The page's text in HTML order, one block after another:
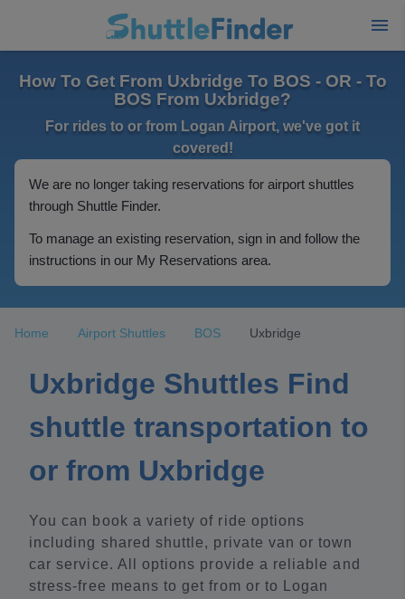
How To Get From Uxbridge To BOS - OR - To
BOS From Uxbridge?
For rides to or from Logan Airport, we've got it
covered!
We are no longer taking reservations for airport shuttles
through Shuttle Finder.
To manage an existing reservation, sign in and follow the
instructions in our My Reservations area.
Home Airport Shuttles BOS Uxbridge
Uxbridge Shuttles Find
shuttle transportation to
or from Uxbridge
You can book a variety of ride options
including shared shuttle, private van or town
car service. All options provide a reliable and
stress-free means to get from or to Logan